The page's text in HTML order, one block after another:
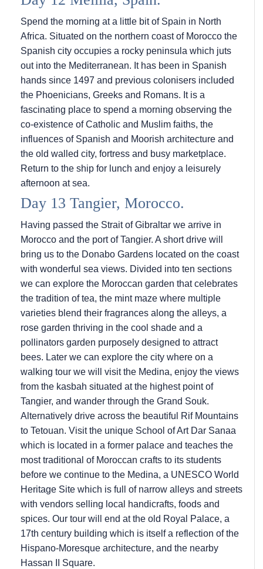
Spend the morning at a little bit of Spain in North
Africa. Situated on the northern coast of Morocco the
Spanish city occupies a rocky peninsula which juts
out into the Mediterranean. It has been in Spanish
hands since 1497 and previous colonisers included
the Phoenicians, Greeks and Romans. It is a
fascinating place to spend a morning observing the
co-existence of Catholic and Muslim faiths, the
influences of Spanish and Moorish architecture and
the old walled city, fortress and busy marketplace.
Return to the ship for lunch and enjoy a leisurely
afternoon at sea.
Day 13 Tangier, Morocco.
Having passed the Strait of Gibraltar we arrive in
Morocco and the port of Tangier. A short drive will
bring us to the Donabo Gardens located on the coast
with wonderful sea views. Divided into ten sections
we can explore the Moroccan garden that celebrates
the tradition of tea, the mint maze where multiple
varieties blend their fragrances along the alleys, a
rose garden thriving in the cool shade and a
pollinators garden purposely designed to attract
bees. Later we can explore the city where on a
walking tour we will visit the Medina, enjoy the views
from the kasbah situated at the highest point of
Tangier, and wander through the Grand Souk.
Alternatively drive across the beautiful Rif Mountains
to Tetouan. Visit the unique School of Art Dar Sanaa
which is located in a former palace and teaches the
most traditional of Moroccan crafts to its students
before we continue to the Medina, a UNESCO World
Heritage Site which is full of narrow alleys and streets
with vendors selling local handicrafts, foods and
spices. Our tour will end at the old Royal Palace, a
17th century building which is itself a reflection of the
Hispano-Moresque architecture, and the nearby
Hassan II Square.